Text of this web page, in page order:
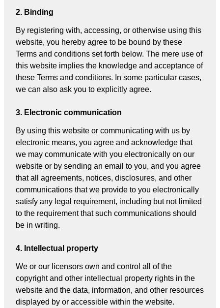
2. Binding
By registering with, accessing, or otherwise using this
website, you hereby agree to be bound by these
Terms and conditions set forth below. The mere use of
this website implies the knowledge and acceptance of
these Terms and conditions. In some particular cases,
we can also ask you to explicitly agree.
3. Electronic communication
By using this website or communicating with us by
electronic means, you agree and acknowledge that
we may communicate with you electronically on our
website or by sending an email to you, and you agree
that all agreements, notices, disclosures, and other
communications that we provide to you electronically
satisfy any legal requirement, including but not limited
to the requirement that such communications should
be in writing.
4. Intellectual property
We or our licensors own and control all of the
copyright and other intellectual property rights in the
website and the data, information, and other resources
displayed by or accessible within the website.